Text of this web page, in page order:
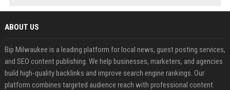
ABOUT US
Bip Milwaukee is a leading platform for local news, guest posting services,
and SEO content publishing. We help businesses, marketers, and agencies
build high-quality backlinks and improve search engine rankings. Our
platform combines targeted audience reach with professional content